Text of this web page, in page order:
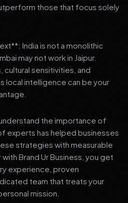
those that focus solely
India is not a monolithic
may not work in Jaipur.
cultural sensitivities, and
local intelligence can be your
the importance of
experts has helped businesses
strategies with measurable
Brand Ur Business, you get
experience, proven
team that treats your
mission.